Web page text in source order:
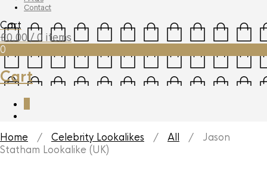
Contact
Cart
£0.00 / 0 items
0
Cart
Home / Celebrity Lookalikes / All / Jason
Statham Lookalike (UK)